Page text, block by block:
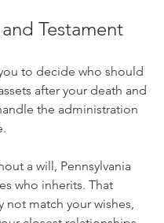
Testament
to decide who should
after your death and
the administration
a will, Pennsylvania
who inherits. That
not match your wishes,